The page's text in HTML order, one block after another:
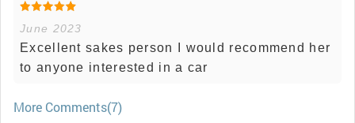
June 2023
Excellent sakes person I would recommend her
to anyone interested in a car
More Comments(7)